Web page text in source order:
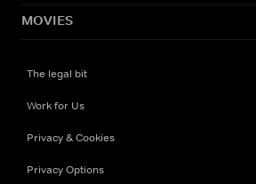
MOVIES
The legal bit
Work for Us
Privacy & Cookies
Privacy Options